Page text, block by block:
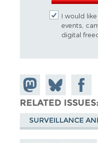
I would like
events,
digital
Share on
Mastodon
Share
on
Bluesky
Share
RELATED ISSUES
SURVEILLANCE